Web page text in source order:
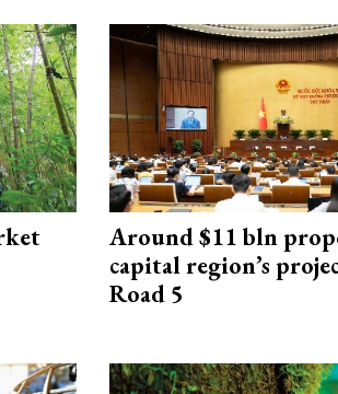
Around $11 bln
capital region’s
Road 5